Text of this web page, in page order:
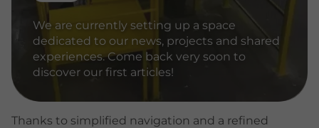
We are currently setting up a space
dedicated to our news, projects and shared
experiences. Come back very soon to
discover our first articles!
Thanks to simplified navigation and a refined